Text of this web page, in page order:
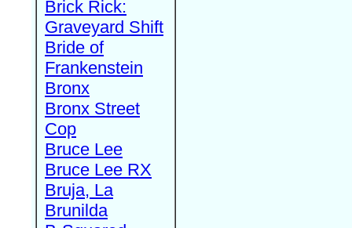
Brick Rick:
Graveyard Shift
Bride of
Frankenstein
Bronx
Bronx Street
Cop
Bruce Lee
Bruce Lee RX
Bruja, La
Brunilda